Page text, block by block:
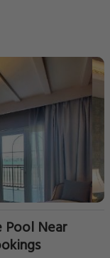
Pool Near